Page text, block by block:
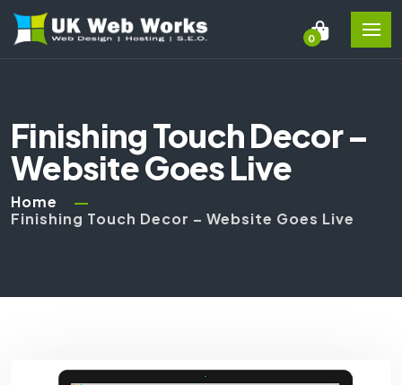
0
Finishing Touch Decor –
Website Goes Live
Home
Finishing Touch Decor – Website Goes Live